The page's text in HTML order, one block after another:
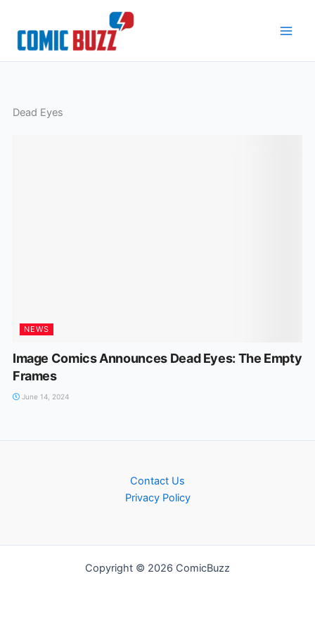
content
Dead Eyes
NEWS
Image Comics Announces Dead Eyes: The Empty
Frames
June 14, 2024
Contact Us
Privacy Policy
Copyright © 2026 ComicBuzz